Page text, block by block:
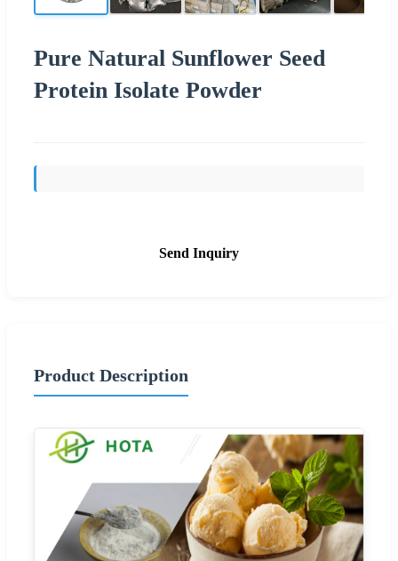
Pure Natural Sunflower Seed
Protein Isolate Powder
Send Inquiry
Product Description